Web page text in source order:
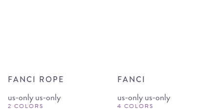
FANCI ROPE
us-only us-only
2 COLORS
FANCI
us-only us-only
4 COLORS